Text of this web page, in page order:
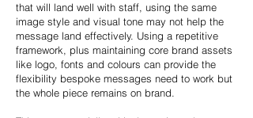
that will land well with staff, using the same
image style and visual tone may not help the
message land effectively. Using a repetitive
framework, plus maintaining core brand assets
like logo, fonts and colours can provide the
flexibility bespoke messages need to work but
the whole piece remains on brand.